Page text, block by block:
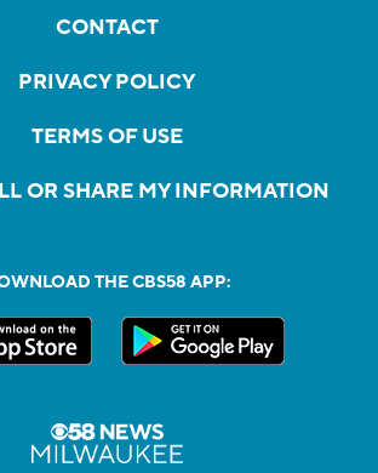
CONTACT
PRIVACY POLICY
TERMS OF USE
OR SHARE MY INFORMATION
THE CBS58 APP: